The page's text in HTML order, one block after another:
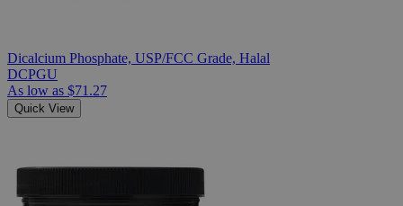
Dicalcium Phosphate, USP/FCC Grade, Halal
DCPGU
As low as $71.27
Quick View